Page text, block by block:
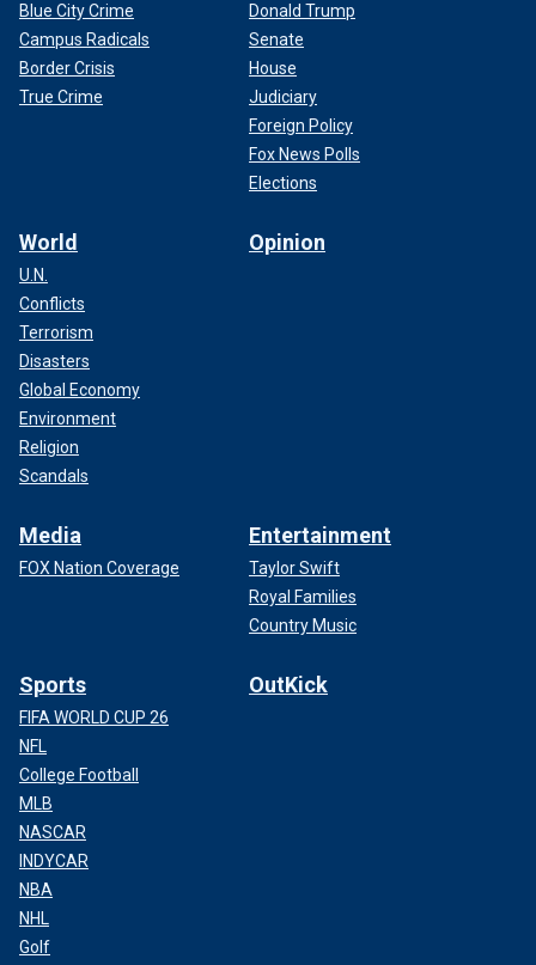
Blue City Crime
Campus Radicals
Border Crisis
True Crime
Donald Trump
Senate
House
Judiciary
Foreign Policy
Fox News Polls
Elections
World
U.N.
Conflicts
Terrorism
Disasters
Global Economy
Environment
Religion
Scandals
Opinion
Media
FOX Nation Coverage
Entertainment
Taylor Swift
Royal Families
Country Music
Sports
FIFA WORLD CUP 26
NFL
College Football
MLB
NASCAR
INDYCAR
NBA
NHL
Golf
OutKick